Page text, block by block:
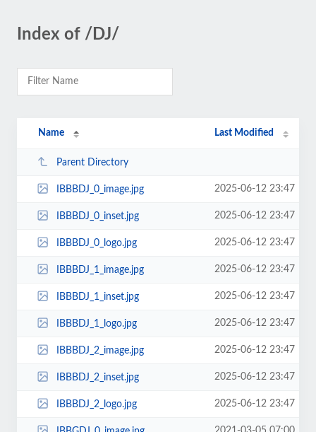
Index of /DJ/
Name Last Modified
Parent Directory
IBBBDJ_0_image.jpg 2025-06-12 23:47
IBBBDJ_0_inset.jpg 2025-06-12 23:47
IBBBDJ_0_logo.jpg 2025-06-12 23:47
IBBBDJ_1_image.jpg 2025-06-12 23:47
IBBBDJ_1_inset.jpg 2025-06-12 23:47
IBBBDJ_1_logo.jpg 2025-06-12 23:47
IBBBDJ_2_image.jpg 2025-06-12 23:47
IBBBDJ_2_inset.jpg 2025-06-12 23:47
IBBBDJ_2_logo.jpg 2025-06-12 23:47